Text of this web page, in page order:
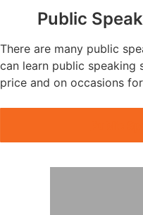
Public
There are many public
can learn public speaking
price and on occasions